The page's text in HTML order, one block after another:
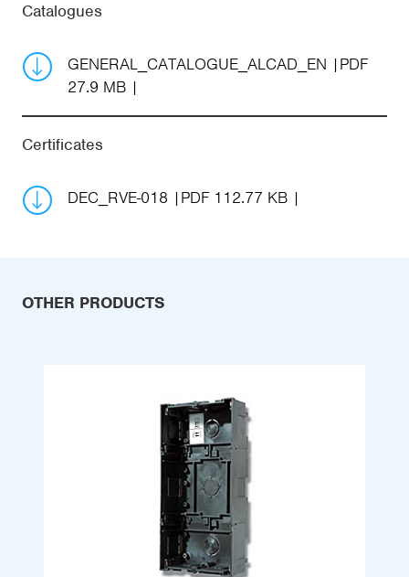
Catalogues
GENERAL_CATALOGUE_ALCAD_EN
PDF
27.9 MB
Certificates
DEC_RVE-018 PDF 112.77 KB
OTHER PRODUCTS